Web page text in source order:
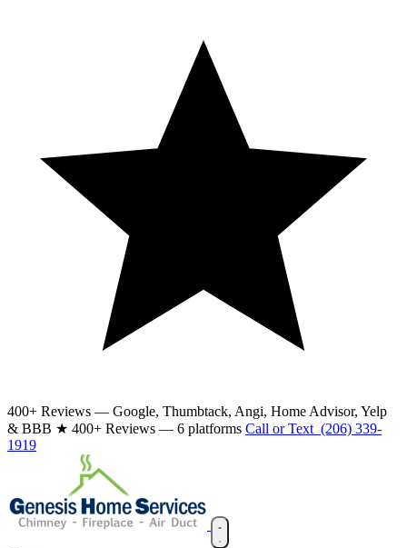
400+ Reviews — Google, Thumbtack, Angi, Home Advisor, Yelp
& BBB ★ 400+ Reviews — 6 platforms Call or Text (206) 339-
1919